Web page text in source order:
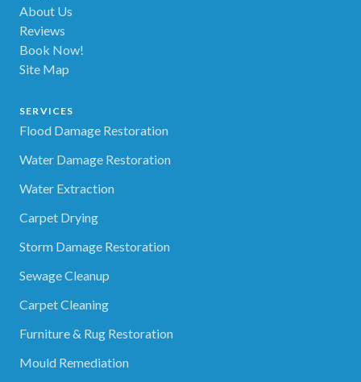
About Us
Reviews
Book Now!
Site Map
SERVICES
Flood Damage Restoration
Water Damage Restoration
Water Extraction
Carpet Drying
Storm Damage Restoration
Sewage Cleanup
Carpet Cleaning
Furniture & Rug Restoration
Mould Remediation